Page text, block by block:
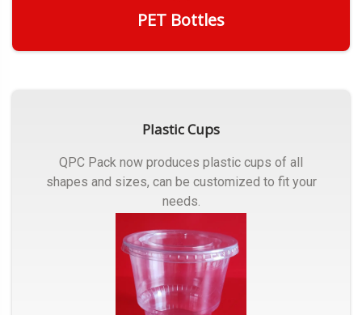
PET Bottles
Plastic Cups
QPC Pack now produces plastic cups of all
shapes and sizes, can be customized to fit your
needs.